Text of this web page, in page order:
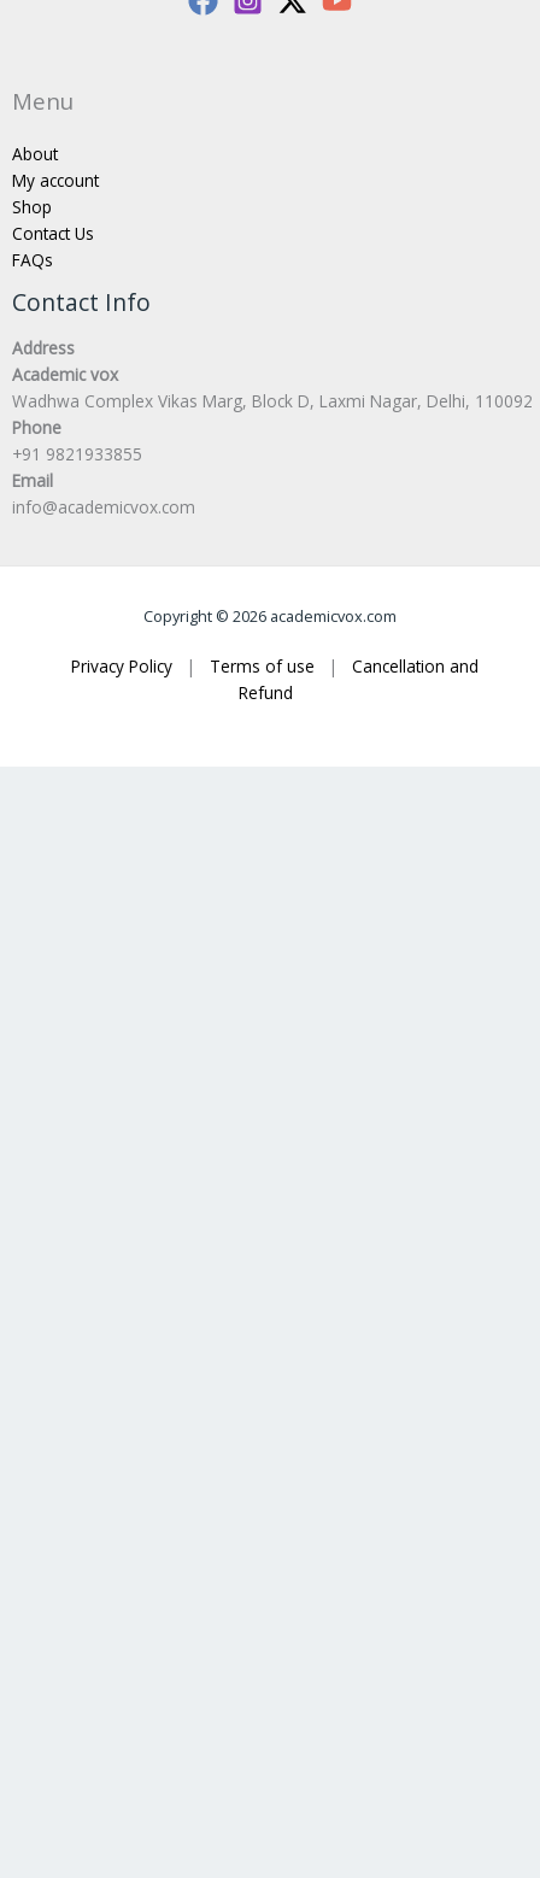
Menu
About
My account
Shop
Contact Us
FAQs
Contact Info
Address
Academic vox
Wadhwa Complex Vikas Marg, Block D, Laxmi Nagar, Delhi, 110092
Phone
+91 9821933855
Email
info@academicvox.com
Copyright © 2026 academicvox.com
Privacy Policy | Terms of use |
Cancellation and
Refund